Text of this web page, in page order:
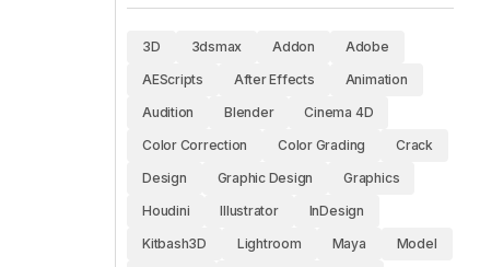
3D 3dsmax Addon
Adobe
AEScripts
After Effects
Animation
Audition
Blender
Cinema 4D
Color Correction
Color Grading
Crack
Design
Graphic Design
Graphics
Houdini
Illustrator
InDesign
Kitbash3D
Lightroom Maya
Model